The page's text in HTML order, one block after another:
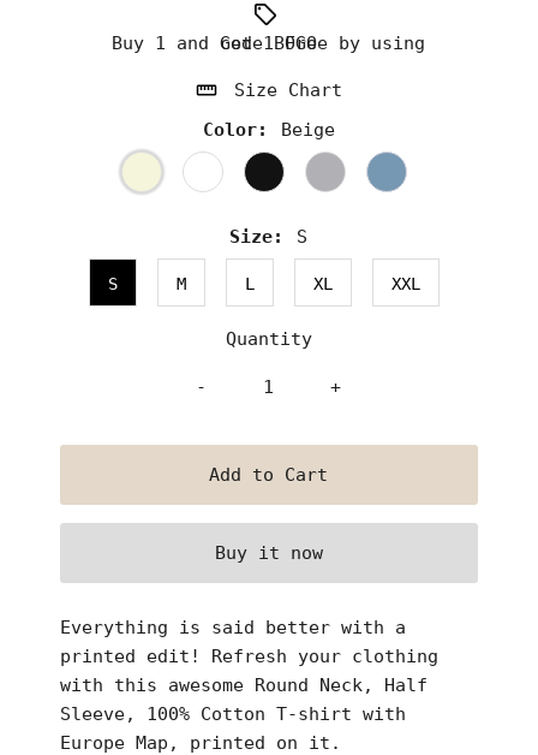
Buy 1 and Get 1 Free by using code BOGO
Size Chart
Color:
Beige
Size: S
S M L XL XXL
Quantity
- +
Buy it now
Everything is said better with a
printed edit! Refresh your clothing
with this awesome Round Neck, Half
Sleeve, 100% Cotton T-shirt with
Europe Map, printed on it.